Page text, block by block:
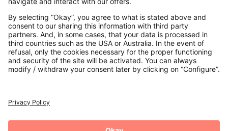
Secure Connection with
Additional online shops